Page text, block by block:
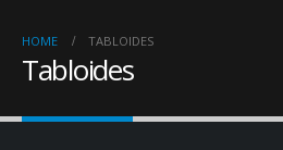
HOME TABLOIDES
Tabloides